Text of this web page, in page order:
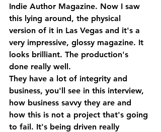
Indie Author Magazine. Now I saw
this lying around, the physical
version of it in Las Vegas and it's a
very impressive, glossy magazine. It
looks brilliant. The production's
done really well.
They have a lot of integrity and
business, you'll see in this interview,
how business savvy they are and
how this is not a project that's going
to fail. It's being driven really